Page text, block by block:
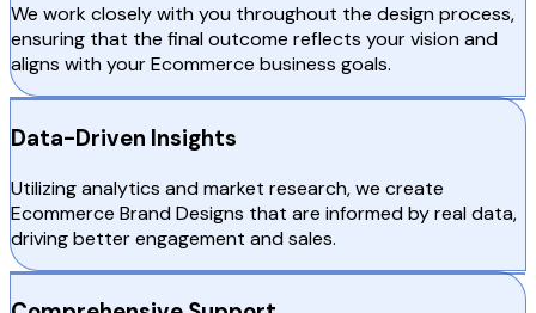
We work closely with you throughout the design process,
ensuring that the final outcome reflects your vision and
aligns with your Ecommerce business goals.
Data-Driven Insights
Utilizing analytics and market research, we create
Ecommerce Brand Designs that are informed by real data,
driving better engagement and sales.